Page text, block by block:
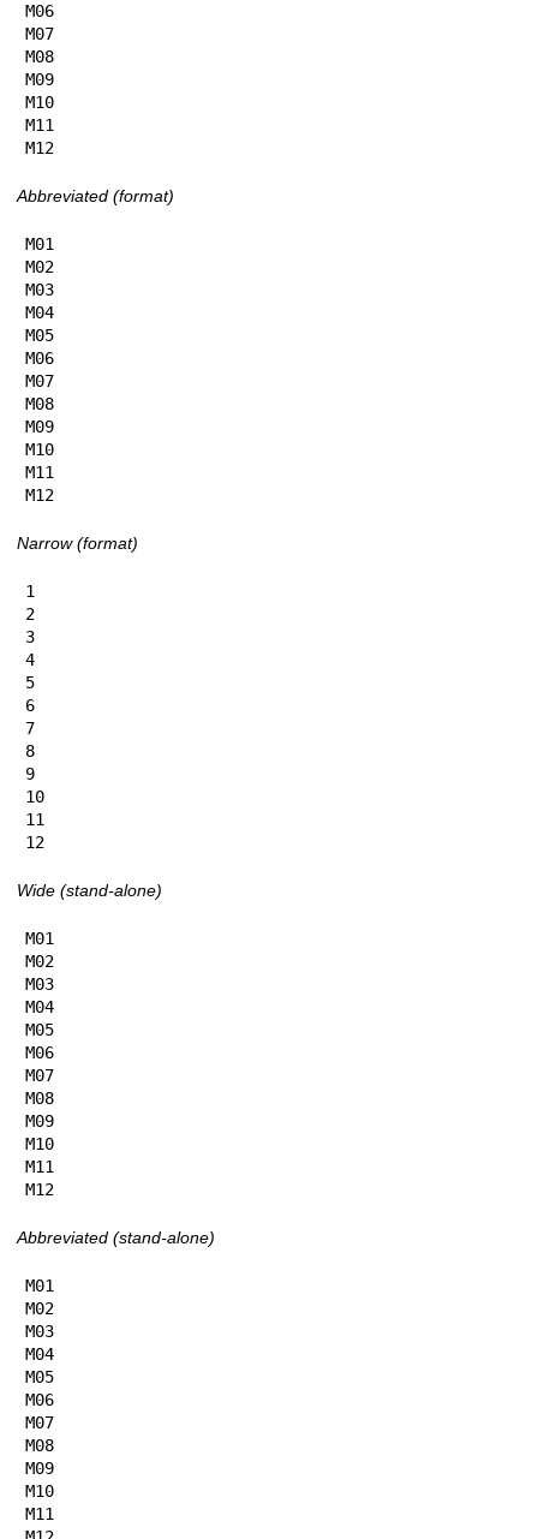
M06
M07
M08
M09
M10
M11
M12
Abbreviated (format)
M01
M02
M03
M04
M05
M06
M07
M08
M09
M10
M11
M12
Narrow (format)
1
2
3
4
5
6
7
8
9
10
11
12
Wide (stand-alone)
M01
M02
M03
M04
M05
M06
M07
M08
M09
M10
M11
M12
Abbreviated (stand-alone)
M01
M02
M03
M04
M05
M06
M07
M08
M09
M10
M11